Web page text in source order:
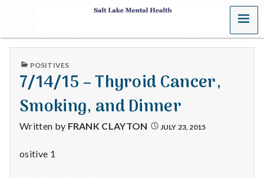
S
a
t
L
a
MENU
PUBLISHED
POSITIVES
7/14/15 – Thyroid Cancer,
Smoking, and Dinner
Written by FRANK CLAYTON JULY 23, 2015
ositive 1